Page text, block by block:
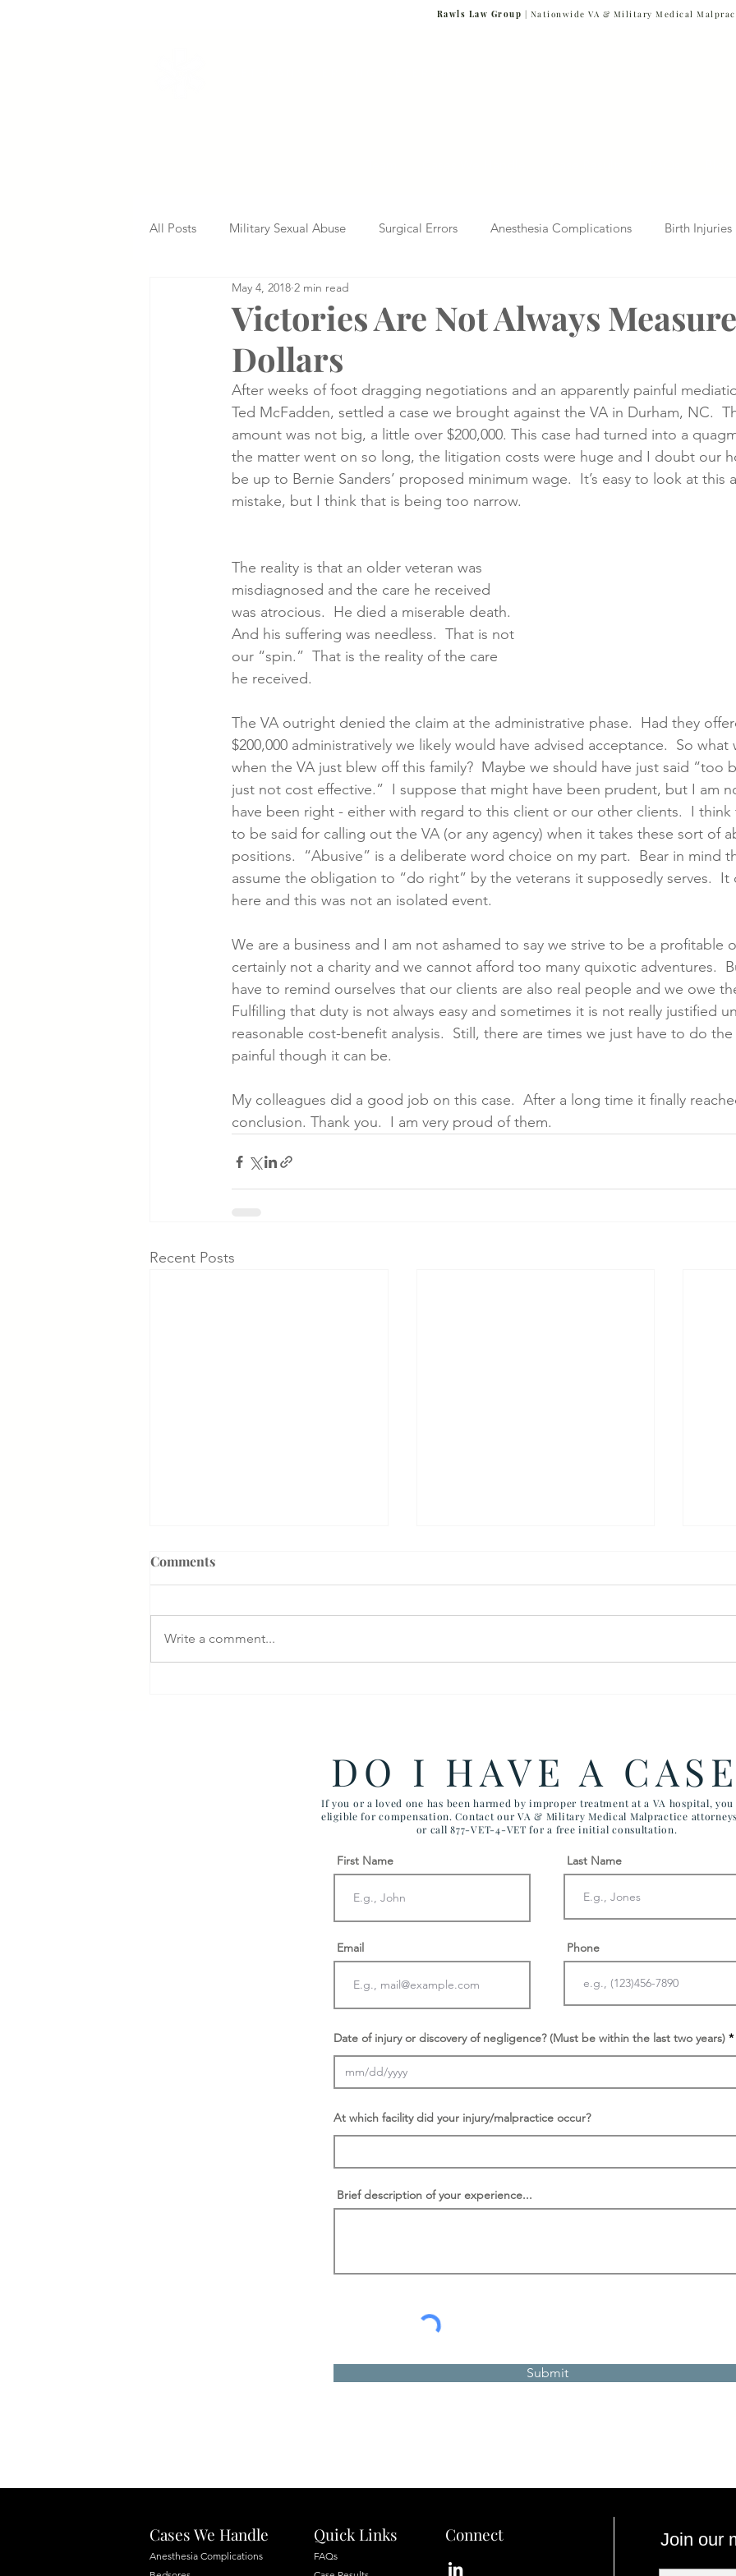
Rawls Law Group | Nationwide VA & Military Medical
All Posts Military Sexual Abuse Surgical Errors Anesthesia Complications Birth Injuries
Nursing Home Abuse Missed Diagnosis
Delayed Diagnosis Medical Malpractice
Lung Cancer Screening Medical Records Colon Cancer
Slip & Fall VA Hospital Cases
Victories Are Not Always
Dollars
May 4, 2018 2 min read
After weeks of foot dragging negotiations and an apparently painful
Ted McFadden, settled a case we brought against the VA in Durham, NC.
amount was not big, a little over $200,000. This case had turned into a
the matter went on so long, the litigation costs were huge and I doubt our
be up to Bernie Sanders’ proposed minimum wage.  It’s easy to look at this
mistake, but I think that is being too narrow.
The reality is that an older veteran was
misdiagnosed and the care he received
was atrocious.  He died a miserable death.
And his suffering was needless.  That is not
our “spin.”  That is the reality of the care
he received.
The VA outright denied the claim at the administrative phase.  Had they
$200,000 administratively we likely would have advised acceptance.  So
when the VA just blew off this family?  Maybe we should have just said “too
just not cost effective.”  I suppose that might have been prudent, but I am
have been right - either with regard to this client or our other clients.  I think
to be said for calling out the VA (or any agency) when it takes these sort of
positions.  “Abusive” is a deliberate word choice on my part.  Bear in mind
assume the obligation to “do right” by the veterans it supposedly serves.
here and this was not an isolated event.
We are a business and I am not ashamed to say we strive to be a profitable
certainly not a charity and we cannot afford too many quixotic adventures.
have to remind ourselves that our clients are also real people and we owe
Fulfilling that duty is not always easy and sometimes it is not really justified
reasonable cost-benefit analysis.  Still, there are times we just have to do
painful though it can be.
My colleagues did a good job on this case.  After a long time it finally
conclusion. Thank you.  I am very proud of them.
Recent Posts
AIR
Comments
Write a comment...
DO I HAVE A
If you or a loved one has been harmed by improper treatment at a VA hospital, you
eligible for compensation. Contact our VA & Military Medical Malpractice
or call 877-VET-4-VET for a free initial consultation.
First Name
Email
Last Name
Phone
Date of injury or discovery of negligence? (Must be within the last two years)
At which facility did your injury/malpractice occur?
Brief description of your experience...
Submit
Cases We Handle
Anesthesia Complications
Quick Links
FAQs
Connect Join our